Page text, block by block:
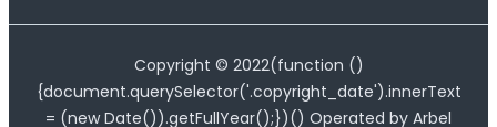
Copyright © 2022(function ()
{document.querySelector('.copyright_date').innerText
= (new Date()).getFullYear();})() Operated by Arbel